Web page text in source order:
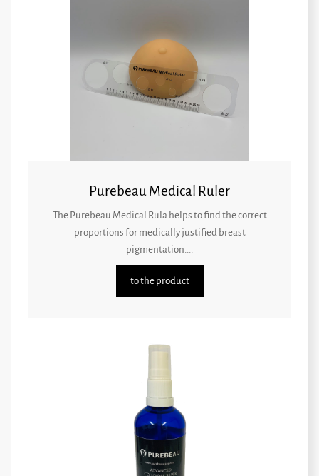
Purebeau Medical Ruler
The Purebeau Medical Rula helps to find the correct
proportions for medically justified breast
pigmentation....
to the product